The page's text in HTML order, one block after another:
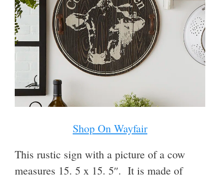
Shop On Wayfair
This rustic sign with a picture of a cow
measures 15. 5 x 15. 5″. It is made of